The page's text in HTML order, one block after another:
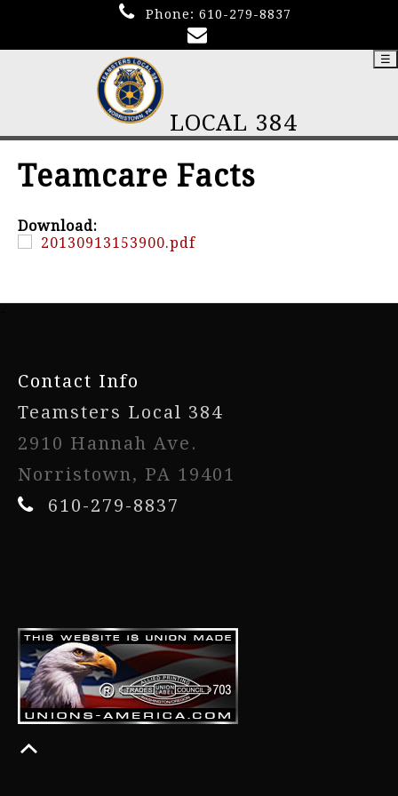
Phone: 610-279-8837
LOCAL 384
☰
Teamcare Facts
Download:
20130913153900.pdf
Contact Info
Teamsters Local 384
2910 Hannah Ave.
Norristown, PA 19401
610-279-8837